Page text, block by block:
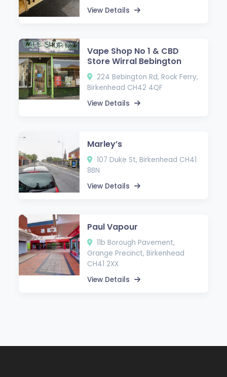
View Details
Vape Shop No 1 & CBD
Store Wirral Bebington
224 Bebington Rd, Rock Ferry,
Birkenhead CH42 4QF
View Details
Marley’s
107 Duke St, Birkenhead CH41
8BN
View Details
Paul Vapour
11b Borough Pavement,
Grange Precinct, Birkenhead
CH41 2XX
View Details